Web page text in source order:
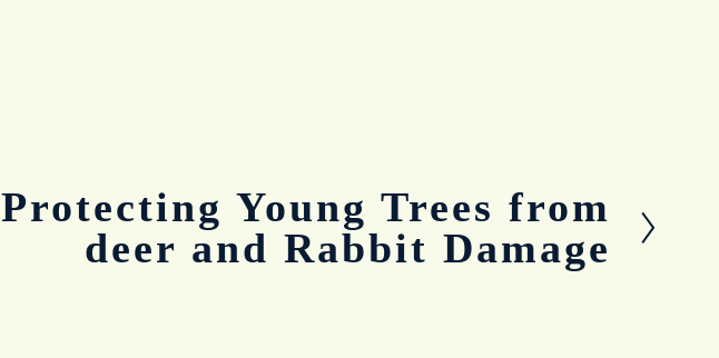
Protecting Young Trees from
deer and Rabbit Damage